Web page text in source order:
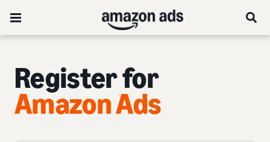
Register for
Amazon Ads